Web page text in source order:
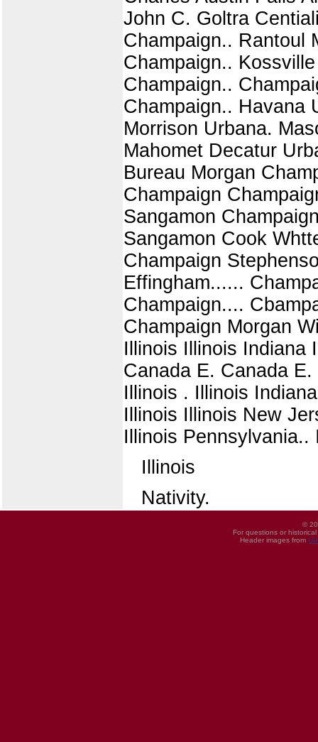
John C. Goltra
Champaign.. Rantoul
Champaign..
Champaign..
Champaign.. Havana
Morrison Urbana.
Mahomet Decatur
Bureau Morgan
Champaign
Sangamon
Sangamon Cook
Champaign
Effingham......
Champaign....
Champaign Morgan
Illinois Illinois Indiana
Canada E. Canada
Illinois . Illinois
Illinois Illinois New
Illinois Pennsylvania..
Illinois
Nativity.
©
For questions or
Header images from